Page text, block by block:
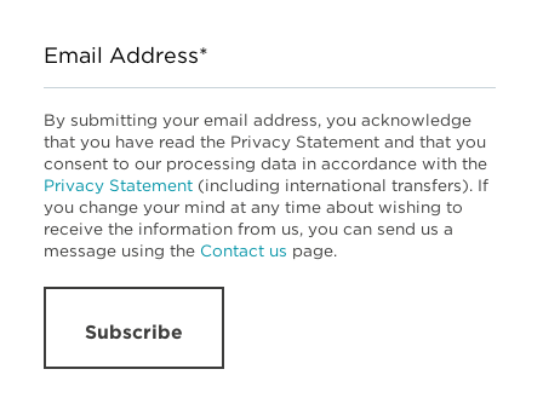
Email Address*
By submitting your email address, you acknowledge
that you have read the Privacy Statement and that you
consent to our processing data in accordance with the
Privacy Statement (including international transfers). If
you change your mind at any time about wishing to
receive the information from us, you can send us a
message using the Contact us page.
Subscribe